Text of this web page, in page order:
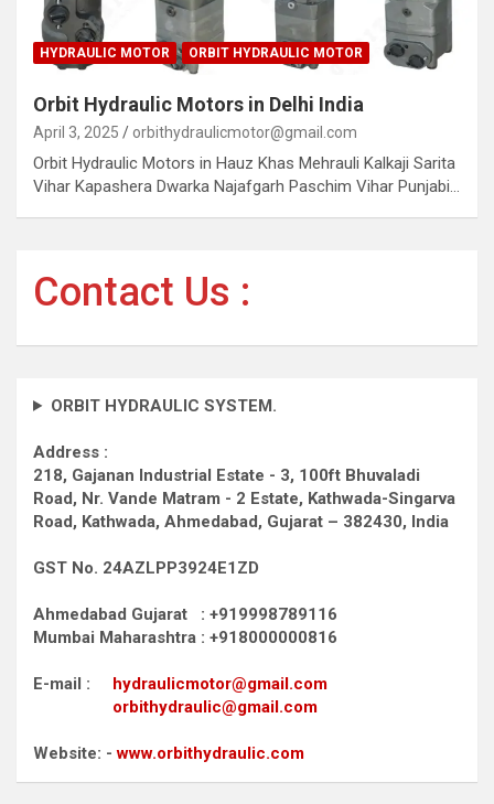
HYDRAULIC MOTOR ORBIT HYDRAULIC MOTOR
Orbit Hydraulic Motors in Delhi India
April 3, 2025 orbithydraulicmotor@gmail.com
Orbit Hydraulic Motors in Hauz Khas Mehrauli Kalkaji Sarita
Vihar Kapashera Dwarka Najafgarh Paschim Vihar Punjabi…
Contact Us :
ORBIT HYDRAULIC SYSTEM.
Address :
218, Gajanan Industrial Estate - 3, 100ft Bhuvaladi
Road, Nr. Vande Matram - 2 Estate, Kathwada-Singarva
Road, Kathwada, Ahmedabad, Gujarat – 382430, India
GST No. 24AZLPP3924E1ZD
Ahmedabad Gujarat : +919998789116
Mumbai Maharashtra : +918000000816
E-mail : hydraulicmotor@gmail.com
orbithydraulic@gmail.com
Website: -www.orbithydraulic.com